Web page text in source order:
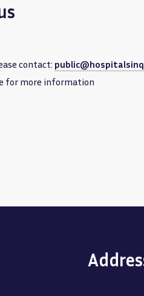
contact:
for more information